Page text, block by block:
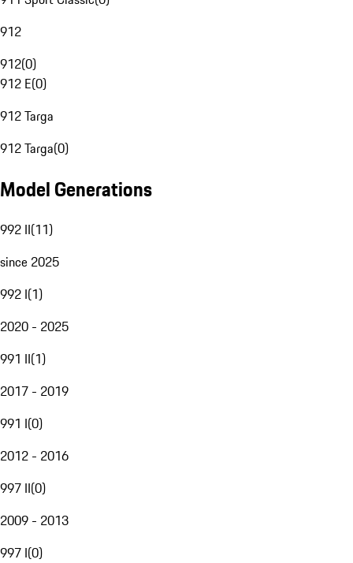
912
912(0)
912 E(0)
912 Targa
912 Targa(0)
Model Generations
992 II(11)
since 2025
992 I(1)
2020 - 2025
991 II(1)
2017 - 2019
991 I(0)
2012 - 2016
997 II(0)
2009 - 2013
997 I(0)